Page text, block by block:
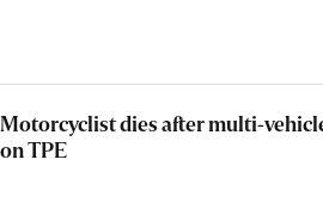
Motorcyclist dies after multi-
on TPE